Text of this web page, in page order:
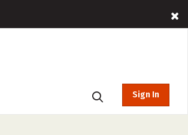
Sign In